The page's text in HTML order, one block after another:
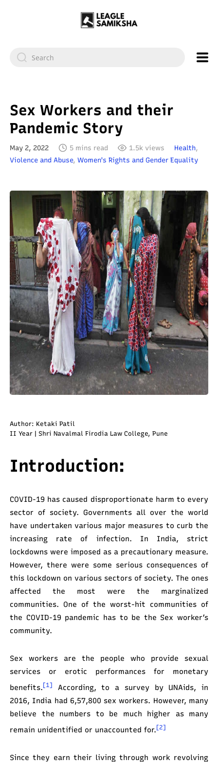
Sex Workers and their
Pandemic Story
May 2, 2022 5 mins read 1.5k views Health,
Violence and Abuse, Women's Rights and Gender Equality
Author: Ketaki Patil
II Year | Shri Navalmal Firodia Law College, Pune
Introduction:
COVID-19 has caused disproportionate harm to every
sector of society. Governments all over the world
have undertaken various major measures to curb the
increasing rate of infection. In India, strict
lockdowns were imposed as a precautionary measure.
However, there were some serious consequences of
this lockdown on various sectors of society. The ones
affected the most were the marginalized
communities. One of the worst-hit communities of
the COVID-19 pandemic has to be the Sex worker’s
community.
Sex workers are the people who provide sexual
services or erotic performances for monetary
benefits.[1]
According, to a survey by UNAids, in
2016, India had 6,57,800 sex workers. However, many
believe the numbers to be much higher as many
remain unidentified or unaccounted for.[2]
Since they earn their living through work revolving